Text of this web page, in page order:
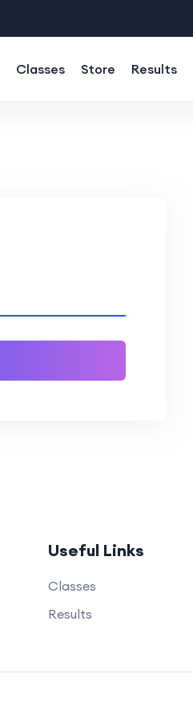
Classes Store Results
Useful Links
Classes
Results